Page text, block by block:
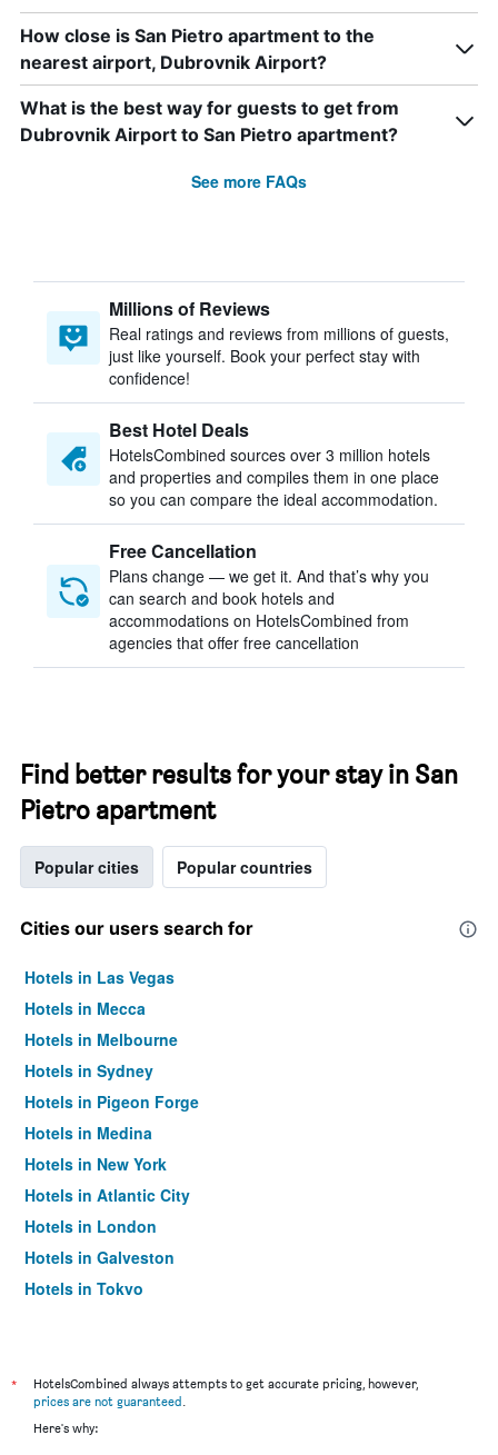
How close is San Pietro apartment to the
nearest airport, Dubrovnik Airport?
What is the best way for guests to get from
Dubrovnik Airport to San Pietro apartment?
See more FAQs
Millions of Reviews
Real ratings and reviews from millions of guests,
just like yourself. Book your perfect stay with
confidence!
Best Hotel Deals
HotelsCombined sources over 3 million hotels
and properties and compiles them in one place
so you can compare the ideal accommodation.
Free Cancellation
Plans change — we get it. And that’s why you
can search and book hotels and
accommodations on HotelsCombined from
agencies that offer free cancellation
Find better results for your stay in San
Pietro apartment
Popular cities Popular countries
Cities our users search for
Hotels in Las Vegas
Hotels in Mecca
Hotels in Melbourne
Hotels in Sydney
Hotels in Pigeon Forge
Hotels in Medina
Hotels in New York
Hotels in Atlantic City
Hotels in London
Hotels in Galveston
Hotels in Tokyo
*
HotelsCombined always attempts to get accurate pricing, however,
prices are not guaranteed.
Here's why: